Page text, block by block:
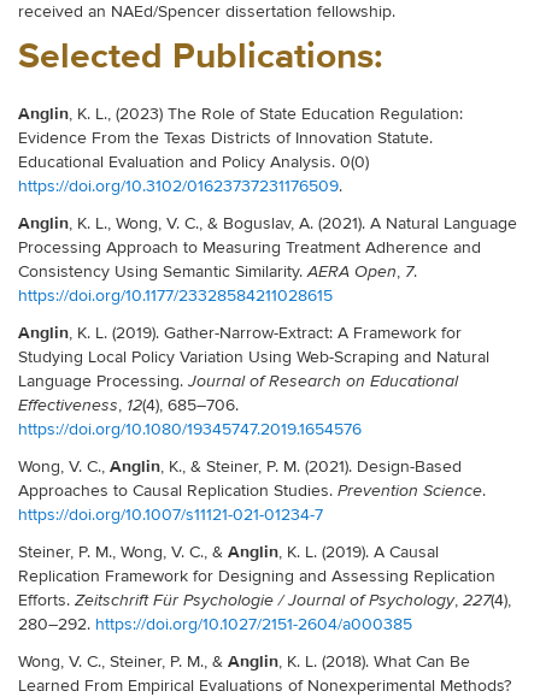
received an NAEd/Spencer dissertation fellowship.
Selected Publications:
Anglin, K. L., (2023) The Role of State Education Regulation:
Evidence From the Texas Districts of Innovation Statute.
Educational Evaluation and Policy Analysis. 0(0)
https://doi.org/10.3102/01623737231176509.
Anglin, K. L., Wong, V. C., & Boguslav, A. (2021). A Natural Language
Processing Approach to Measuring Treatment Adherence and
Consistency Using Semantic Similarity.AERA Open, 7.
https://doi.org/10.1177/23328584211028615
Anglin, K. L. (2019). Gather-Narrow-Extract: A Framework for
Studying Local Policy Variation Using Web-Scraping and Natural
Language Processing. Journal of Research on Educational
Effectiveness, 12(4), 685–706.
https://doi.org/10.1080/19345747.2019.1654576
Wong, V. C., Anglin, K., & Steiner, P. M. (2021). Design-Based
Approaches to Causal Replication Studies. Prevention Science.
https://doi.org/10.1007/s11121-021-01234-7
Steiner, P. M., Wong, V. C., & Anglin, K. L. (2019). A Causal
Replication Framework for Designing and Assessing Replication
Efforts. Zeitschrift Für Psychologie / Journal of Psychology, 227(4),
280–292. https://doi.org/10.1027/2151-2604/a000385
Wong, V. C., Steiner, P. M., & Anglin, K. L. (2018). What Can Be
Learned From Empirical Evaluations of Nonexperimental Methods?